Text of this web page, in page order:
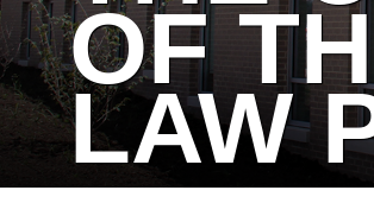
OF
LAW